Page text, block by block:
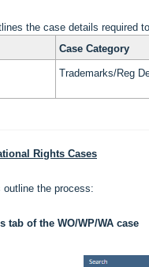
the case details required
Case Category
Trademarks/Reg
Rights Cases
the process:
tab of the WO/WP/WA case